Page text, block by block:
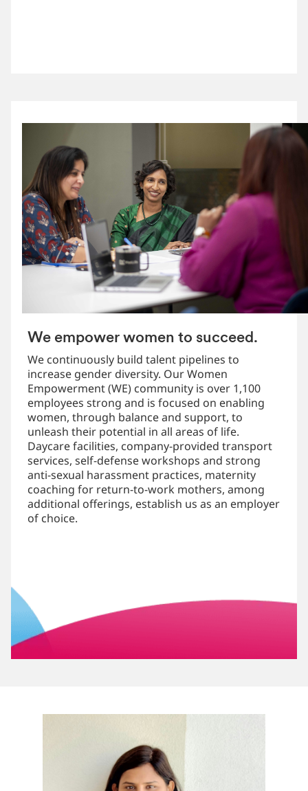
We empower women to succeed.
We continuously build talent pipelines to
increase gender diversity. Our Women
Empowerment (WE) community is over 1,100
employees strong and is focused on enabling
women, through balance and support, to
unleash their potential in all areas of life.
Daycare facilities, company-provided transport
services, self-defense workshops and strong
anti-sexual harassment practices, maternity
coaching for return-to-work mothers, among
additional offerings, establish us as an employer
of choice.